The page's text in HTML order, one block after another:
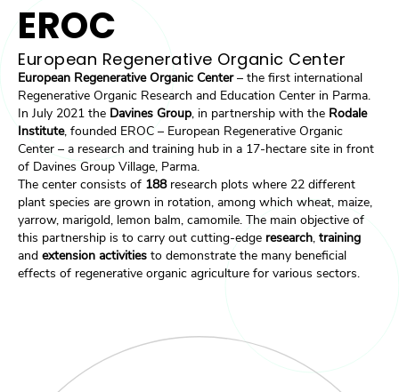
EROC
European Regenerative Organic Center
European Regenerative Organic Center– the first international
Regenerative Organic Research and Education Center in Parma.
In July 2021 the Davines Group, in partnership with the Rodale
Institute, founded EROC – European Regenerative Organic
Center – a research and training hub in a 17-hectare site in front
of Davines Group Village, Parma.
The center consists of 188 research plots where 22 different
plant species are grown in rotation, among which wheat, maize,
yarrow, marigold, lemon balm, camomile. The main objective of
this partnership is to carry out cutting-edge research, training
and extension activities to demonstrate the many beneficial
effects of regenerative organic agriculture for various sectors.